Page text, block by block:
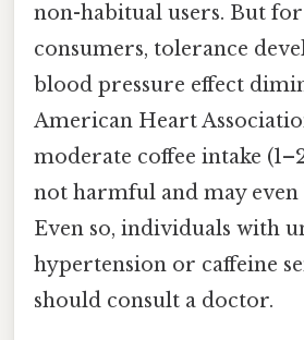
non-habitual users. But
consumers, tolerance
blood pressure effect
American Heart
moderate coffee intake
not harmful and may
Even so, individuals with
hypertension or caffeine
should consult a doctor.